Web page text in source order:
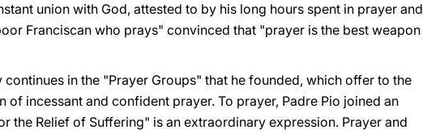
union with God, attested to by his long hours spent in prayer and
Franciscan who prays" convinced that "prayer is the best weapon
in the "Prayer Groups" that he founded, which offer to the
incessant and confident prayer. To prayer, Padre Pio joined an
the Relief of Suffering" is an extraordinary expression. Prayer and